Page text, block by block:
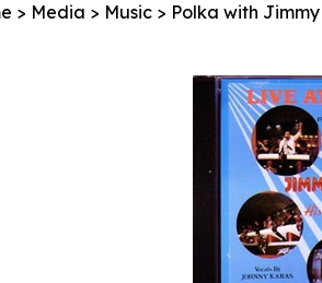
> Media > Music > Polka with